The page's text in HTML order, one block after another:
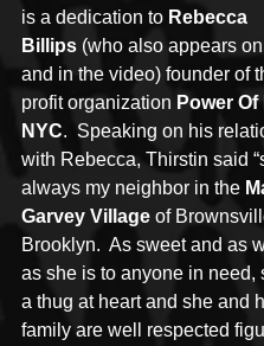
is a dedication to Rebecca
Billips (who also appears
and in the video) founder of
profit organization Power
NYC.  Speaking on his
with Rebecca, Thirstin said
always my neighbor in the
Garvey Village of
Brooklyn.  As sweet and as
as she is to anyone in need,
a thug at heart and she and
family are well respected